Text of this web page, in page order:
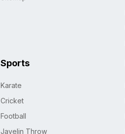
Sports
Karate
Cricket
Football
Javelin Throw